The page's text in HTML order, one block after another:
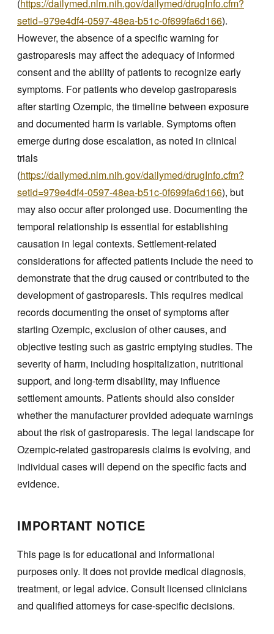
(https://dailymed.nlm.nih.gov/dailymed/drugInfo.cfm?
setid=979e4df4-0597-48ea-b51c-0f699fa6d166).
However, the absence of a specific warning for
gastroparesis may affect the adequacy of informed
consent and the ability of patients to recognize early
symptoms. For patients who develop gastroparesis
after starting Ozempic, the timeline between exposure
and documented harm is variable. Symptoms often
emerge during dose escalation, as noted in clinical
trials
(https://dailymed.nlm.nih.gov/dailymed/drugInfo.cfm?
setid=979e4df4-0597-48ea-b51c-0f699fa6d166), but
may also occur after prolonged use. Documenting the
temporal relationship is essential for establishing
causation in legal contexts. Settlement-related
considerations for affected patients include the need to
demonstrate that the drug caused or contributed to the
development of gastroparesis. This requires medical
records documenting the onset of symptoms after
starting Ozempic, exclusion of other causes, and
objective testing such as gastric emptying studies. The
severity of harm, including hospitalization, nutritional
support, and long-term disability, may influence
settlement amounts. Patients should also consider
whether the manufacturer provided adequate warnings
about the risk of gastroparesis. The legal landscape for
Ozempic-related gastroparesis claims is evolving, and
individual cases will depend on the specific facts and
evidence.
IMPORTANT NOTICE
This page is for educational and informational
purposes only. It does not provide medical diagnosis,
treatment, or legal advice. Consult licensed clinicians
and qualified attorneys for case-specific decisions.